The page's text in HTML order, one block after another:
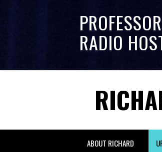
RADIO
ABOUT RICHARD